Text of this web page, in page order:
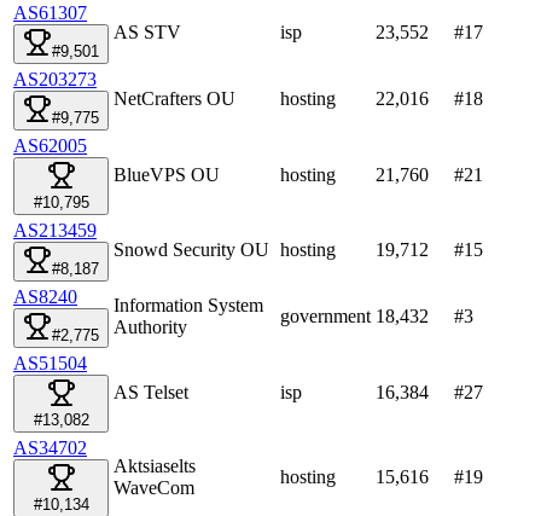
AS61307
#9,501
AS STV isp 23,552 #17
AS203273
#9,775
NetCrafters OU hosting 22,016 #18
AS62005
#10,795
BlueVPS OU hosting 21,760 #21
AS213459
#8,187
Snowd Security OU hosting 19,712 #15
AS8240
#2,775
Information System
Authority
government 18,432 #3
AS51504
#13,082
AS Telset isp 16,384 #27
AS34702
#10,134
Aktsiaselts
WaveCom
hosting 15,616 #19